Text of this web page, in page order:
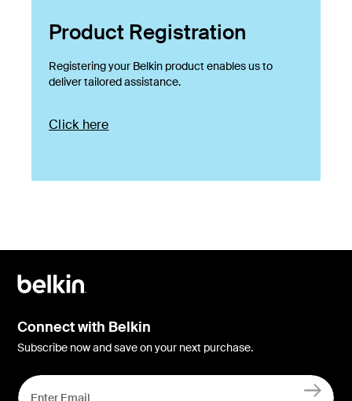
Product Registration
Registering your Belkin product enables us to
deliver tailored assistance.
Click here
Connect with Belkin
Subscribe now and save on your next purchase.